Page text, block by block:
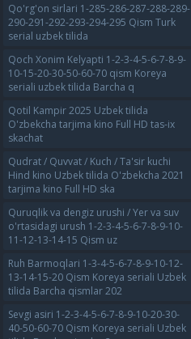
Qo'rg'on sirlari 1-285-286-287-288-289-
290-291-292-293-294-295 Qism Turk
serial uzbek tilida
Qoch Xonim Kelyapti 1-2-3-4-5-6-7-8-9-
10-15-20-30-50-60-70 qism Koreya
seriali uzbek tilida Barcha q
Qotil Kampir 2025 Uzbek tilida
O'zbekcha tarjima kino Full HD tas-ix
skachat
Qudrat / Quvvat / Kuch / Ta'sir kuchi
Hind kino Uzbek tilida O'zbekcha 2021
tarjima kino Full HD ska
Quruqlik va dengiz urushi / Yer va suv
o'rtasidagi urush 1-2-3-4-5-6-7-8-9-10-
11-12-13-14-15 Qism uz
Ruh Barmoqlari 1-3-4-5-6-7-8-9-10-12-
13-14-15-20 Qism Koreya seriali Uzbek
tilida Barcha qismlar 202
Sevgi asiri 1-2-3-4-5-6-7-8-9-10-20-30-
40-50-60-70 Qism Koreya seriali Uzbek